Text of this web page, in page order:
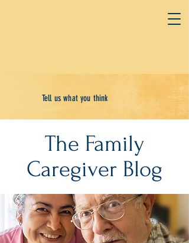
Tell us what you think
The Family
Caregiver Blog